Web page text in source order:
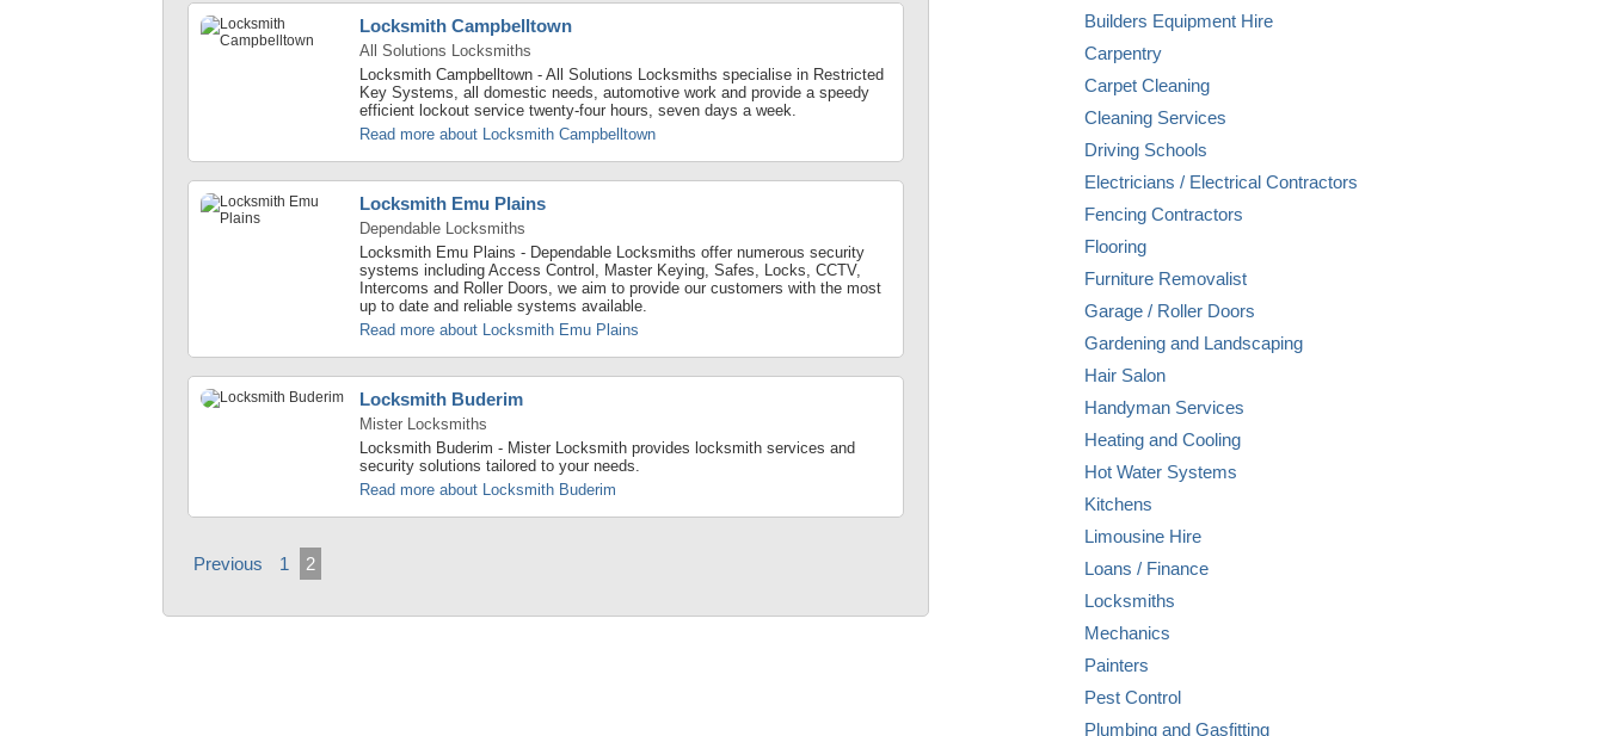
Locksmith Campbelltown
All Solutions Locksmiths
Locksmith Campbelltown - All Solutions Locksmiths specialise in Restricted
Key Systems, all domestic needs, automotive work and provide a speedy
efficient lockout service twenty-four hours, seven days a week.
Read more about Locksmith Campbelltown
Locksmith Emu Plains
Dependable Locksmiths
Locksmith Emu Plains - Dependable Locksmiths offer numerous security
systems including Access Control, Master Keying, Safes, Locks, CCTV,
Intercoms and Roller Doors, we aim to provide our customers with the most
up to date and reliable systems available.
Read more about Locksmith Emu Plains
Locksmith Buderim
Mister Locksmiths
Locksmith Buderim - Mister Locksmith provides locksmith services and
security solutions tailored to your needs.
Read more about Locksmith Buderim
Previous 1 2
Builders Equipment Hire
Carpentry
Carpet Cleaning
Cleaning Services
Driving Schools
Electricians / Electrical Contractors
Fencing Contractors
Flooring
Furniture Removalist
Garage / Roller Doors
Gardening and Landscaping
Hair Salon
Handyman Services
Heating and Cooling
Hot Water Systems
Kitchens
Limousine Hire
Loans / Finance
Locksmiths
Mechanics
Painters
Pest Control
Plumbing and Gasfitting